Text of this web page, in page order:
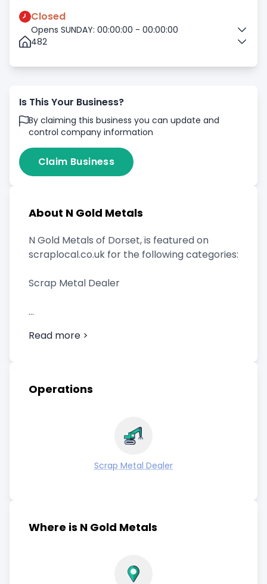
Closed
Opens SUNDAY: 00:00:00 - 00:00:00
482
Is This Your Business?
By claiming this business you can update and
control company information
Claim Business
About N Gold Metals
N Gold Metals of Dorset, is featured on
scraplocal.co.uk for the following categories:
Scrap Metal Dealer
Read more >
Operations
Scrap Metal Dealer
Where is N Gold Metals